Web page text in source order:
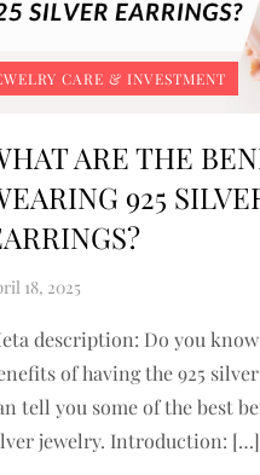
CARE & INVESTMENT
ARE THE
925
description: Do you
of having the 925
tell you some of the best
jewelry. Introduction: […]